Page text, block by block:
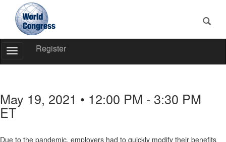
World
Register
Toggle
Navigation
May 19, 2021 • 12:00 PM - 3:30 PM
ET
Due to the pandemic, employers had to quickly modify their benefits